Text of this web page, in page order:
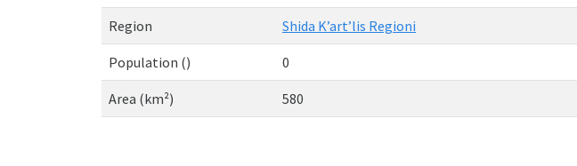
Region Shida K’art’lis Regioni
Population () 0
Area (km²) 580